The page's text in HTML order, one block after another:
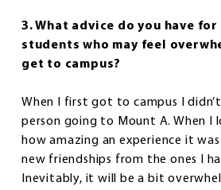
3. What advice do you have
students who may feel
get to campus?
When I first got to campus I
person going to Mount A. When I
how amazing an experience it
new friendships from the ones I
Inevitably, it will be a bit